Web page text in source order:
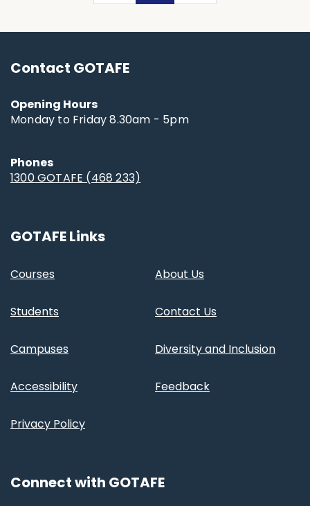
Contact GOTAFE
Opening Hours
Monday to Friday 8.30am - 5pm
Phones
1300 GOTAFE (468 233)
GOTAFE Links
Courses About Us
Students Contact Us
Campuses Diversity and Inclusion
Accessibility Feedback
Privacy Policy
Connect with GOTAFE